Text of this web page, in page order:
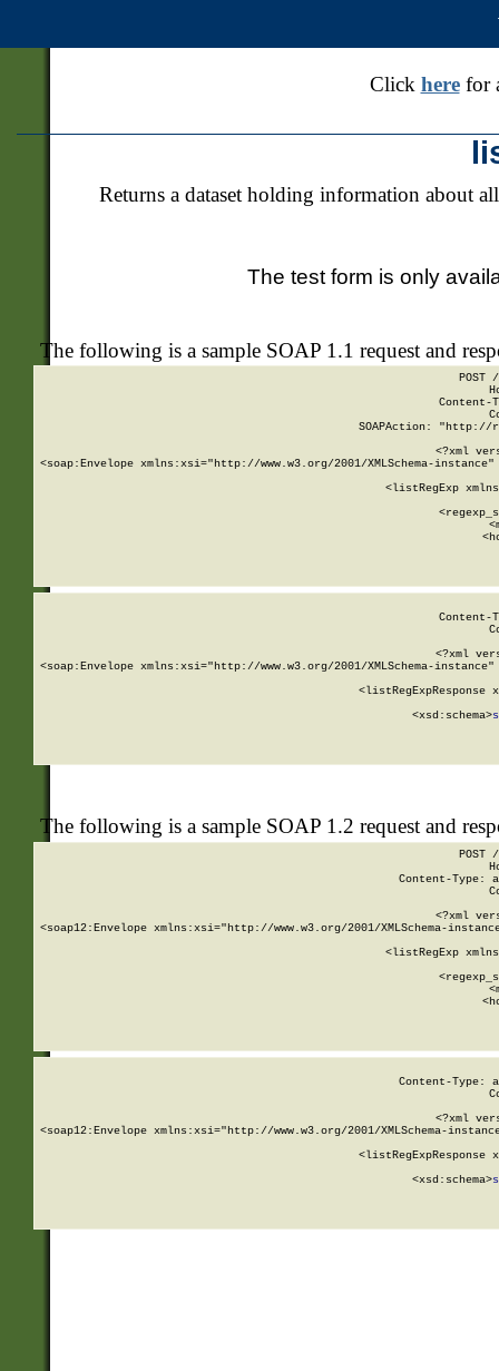
Click herefor
Returns a dataset holding information about
The test form is only
The following is a sample SOAP 1.1 request and
POST
SOAPAction: "http://
<?xml
<soap:Envelope xmlns:xsi="http://www.w3.org/2001/XMLSchema-
<listRegExp
<?xml
<soap:Envelope xmlns:xsi="http://www.w3.org/2001/XMLSchema-
<listRegExpResponse
        <xsd:schema>
The following is a sample SOAP 1.2 request and
POST
Content-Type:
<?xml
<soap12:Envelope xmlns:xsi="http://www.w3.org/2001/XMLSchema-
<listRegExp
Content-Type:
<?xml
<soap12:Envelope xmlns:xsi="http://www.w3.org/2001/XMLSchema-
<listRegExpResponse
        <xsd:schema>